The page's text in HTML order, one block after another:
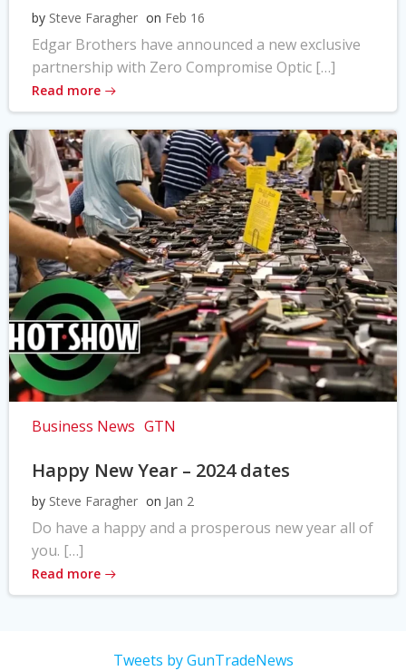
by Steve Faragher on Feb 16
Edgar Brothers have announced a new exclusive
partnership with Zero Compromise Optic […]
Read more
Business News GTN
Happy New Year – 2024 dates
by Steve Faragher on Jan 2
Do have a happy and a prosperous new year all of
you. […]
Read more
Tweets by GunTradeNews